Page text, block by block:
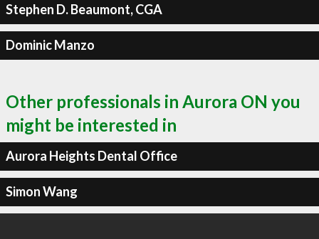
Stephen D. Beaumont, CGA
Dominic Manzo
Other professionals in Aurora ON you
might be interested in
Aurora Heights Dental Office
Simon Wang